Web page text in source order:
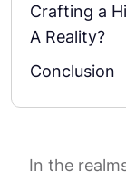
Crafting a
A Reality?
Conclusion
In the